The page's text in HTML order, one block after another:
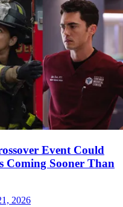
Event Could
Coming Sooner Than
2026